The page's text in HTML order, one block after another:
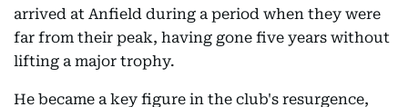
arrived at Anfield during a period when they were
far from their peak, having gone five years without
lifting a major trophy.
He became a key figure in the club's resurgence,